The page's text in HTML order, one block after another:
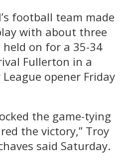
football team made
with about three
on for a 35-34
Fullerton in a
opener Friday
the game-tying
the victory,” Troy
said Saturday.